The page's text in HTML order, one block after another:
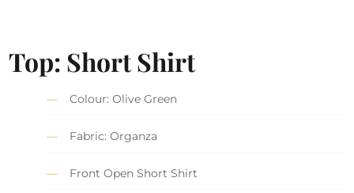
Top: Short Shirt
Colour: Olive Green
Fabric: Organza
Front Open Short Shirt